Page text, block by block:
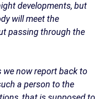
developments, but
will meet the
passing through the
we now report back to
a person to the